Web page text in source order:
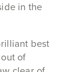
in the
best
of